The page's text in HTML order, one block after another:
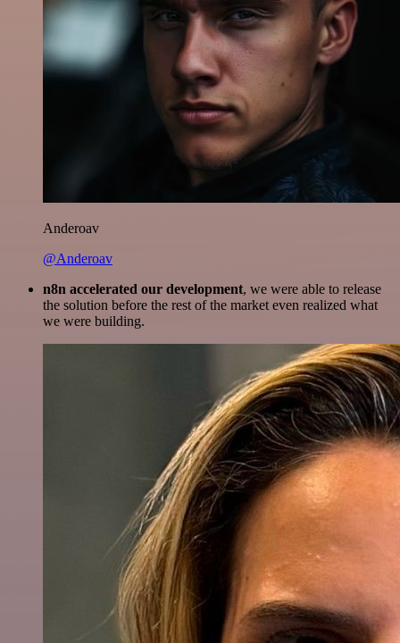
Anderoav
@Anderoav
n8n accelerated our development, we were able to release
the solution before the rest of the market even realized what
we were building.